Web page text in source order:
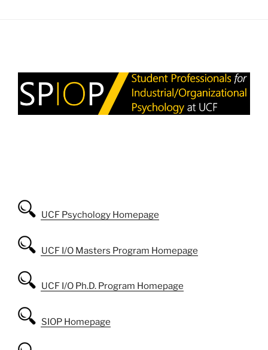
UCF Psychology Homepage
UCF I/O Masters Program Homepage
UCF I/O Ph.D. Program Homepage
SIOP Homepage